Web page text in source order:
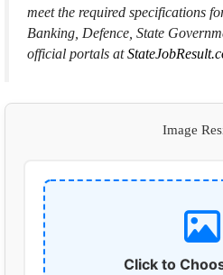
meet the required specifications
Banking, Defence, State
official portals at
Image
Click to